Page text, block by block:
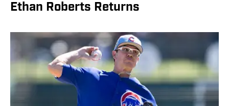
Ethan Roberts Returns